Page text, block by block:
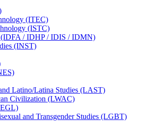
(ITEC)
(ISTC)
(IDFA /​ IDHP /​ IDIS /​ IDMN)
(INST)
Latino/​Latina Studies (LAST)
Civilization (LWAC)
and Transgender Studies (LGBT)